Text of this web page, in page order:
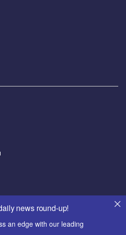
news round-up!
an edge with our leading